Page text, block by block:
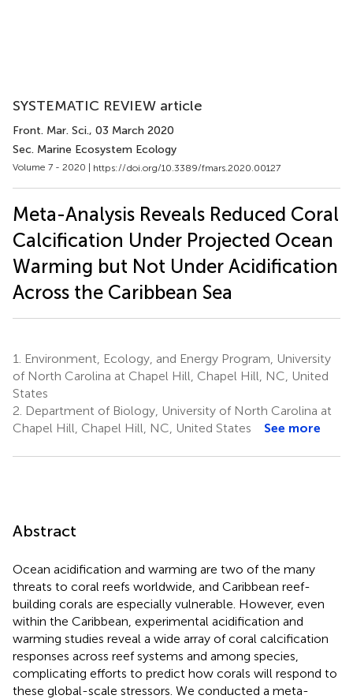
SYSTEMATIC REVIEW article
Front. Mar. Sci., 03 March 2020
Sec. Marine Ecosystem Ecology
Volume 7 - 2020 | https://doi.org/10.3389/fmars.2020.00127
Meta-Analysis Reveals Reduced Coral
Calcification Under Projected Ocean
Warming but Not Under Acidification
Across the Caribbean Sea
1.
Environment, Ecology, and Energy Program, University
of North Carolina at Chapel Hill, Chapel Hill, NC, United
States
2. Department of Biology, University of North Carolina at
Chapel Hill, Chapel Hill, NC, United States
See more
Abstract
Ocean acidification and warming are two of the many
threats to coral reefs worldwide, and Caribbean reef-
building corals are especially vulnerable. However, even
within the Caribbean, experimental acidification and
warming studies reveal a wide array of coral calcification
responses across reef systems and among species,
complicating efforts to predict how corals will respond to
these global-scale stressors. We conducted a meta-